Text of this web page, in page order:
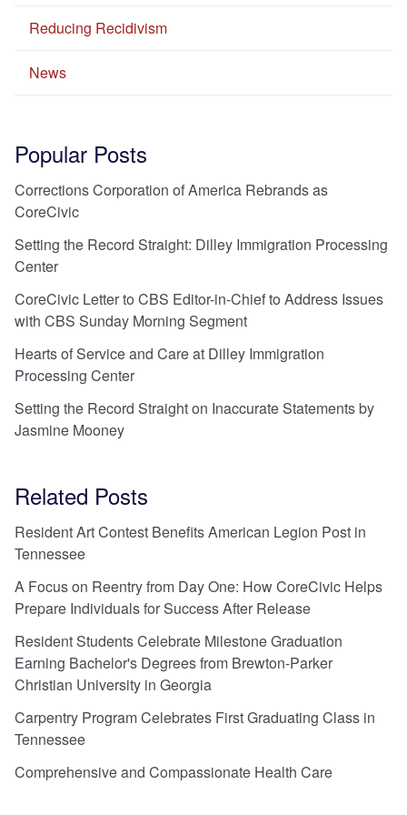
Reducing Recidivism
News
Popular Posts
Corrections Corporation of America Rebrands as
CoreCivic
Setting the Record Straight: Dilley Immigration Processing
Center
CoreCivic Letter to CBS Editor-in-Chief to Address Issues
with CBS Sunday Morning Segment
Hearts of Service and Care at Dilley Immigration
Processing Center
Setting the Record Straight on Inaccurate Statements by
Jasmine Mooney
Related Posts
Resident Art Contest Benefits American Legion Post in
Tennessee
A Focus on Reentry from Day One: How CoreCivic Helps
Prepare Individuals for Success After Release
Resident Students Celebrate Milestone Graduation
Earning Bachelor's Degrees from Brewton-Parker
Christian University in Georgia
Carpentry Program Celebrates First Graduating Class in
Tennessee
Comprehensive and Compassionate Health Care